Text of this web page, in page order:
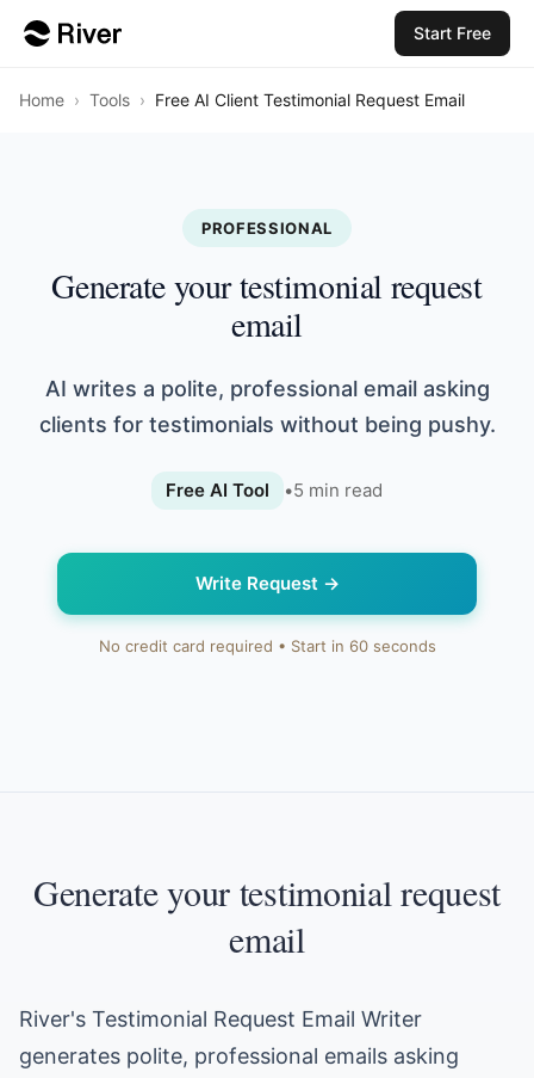
Start Free
Home › Tools › Free AI Client Testimonial Request Email
PROFESSIONAL
Generate your testimonial request
email
AI writes a polite, professional email asking
clients for testimonials without being pushy.
Free AI Tool •5 min read
Write Request→
No credit card required • Start in 60 seconds
Generate your testimonial request
email
River's Testimonial Request Email Writer
generates polite, professional emails asking